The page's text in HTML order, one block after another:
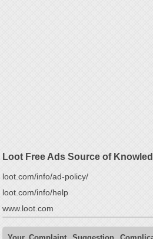
Loot Free Ads Source of
loot.com/info/ad-policy/
loot.com/info/help
www.loot.com